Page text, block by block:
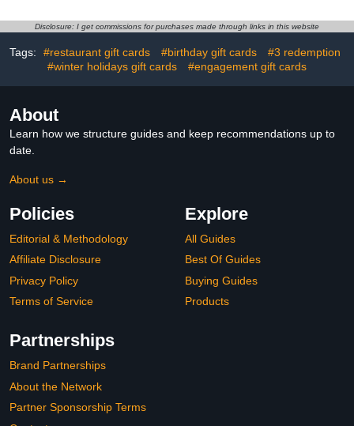
Disclosure: I get commissions for purchases made through links in this website
Tags: #restaurant gift cards #birthday gift cards
#3 redemption
#winter holidays gift cards
#engagement gift cards
About
Learn how we structure guides and keep recommendations up to
date.
About us →
Policies
Editorial & Methodology
Affiliate Disclosure
Privacy Policy
Terms of Service
Explore
All Guides
Best Of Guides
Buying Guides
Products
Partnerships
Brand Partnerships
About the Network
Partner Sponsorship Terms